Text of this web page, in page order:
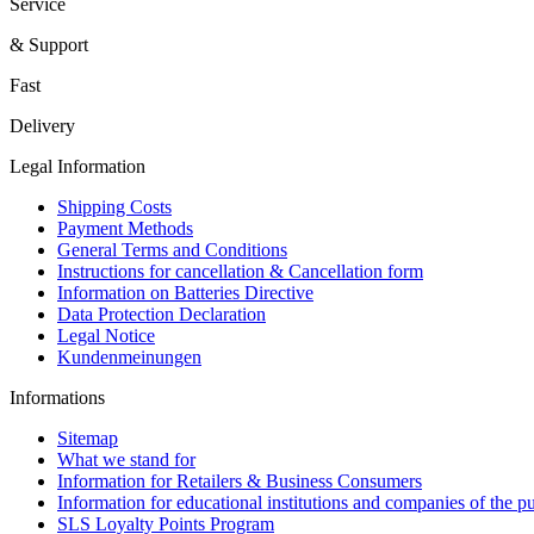
& Support
Fast
Delivery
Legal Information
Shipping Costs
Payment Methods
General Terms and Conditions
Instructions for cancellation & Cancellation form
Information on Batteries Directive
Data Protection Declaration
Legal Notice
Kundenmeinungen
Informations
Sitemap
What we stand for
Information for Retailers & Business Consumers
Information for educational institutions and companies of the
SLS Loyalty Points Program